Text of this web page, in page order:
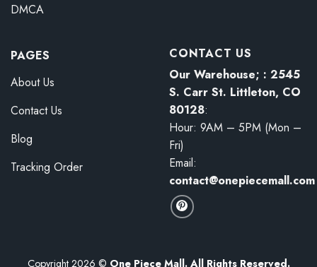
DMCA
PAGES
About Us
Contact Us
Blog
Tracking Order
CONTACT US
Our Warehouse; : 2545
S. Carr St. Littleton, CO
80128:
Hour: 9AM – 5PM (Mon –
Fri)
Email:
contact@onepiecemall.com
Copyright 2026 © One Piece Mall. All Rights Reserved.